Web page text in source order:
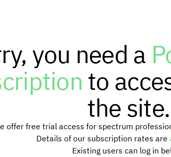
you need a
to
the site.
offer free trial access for spectrum
Details of our subscription rates are
Existing users can log in